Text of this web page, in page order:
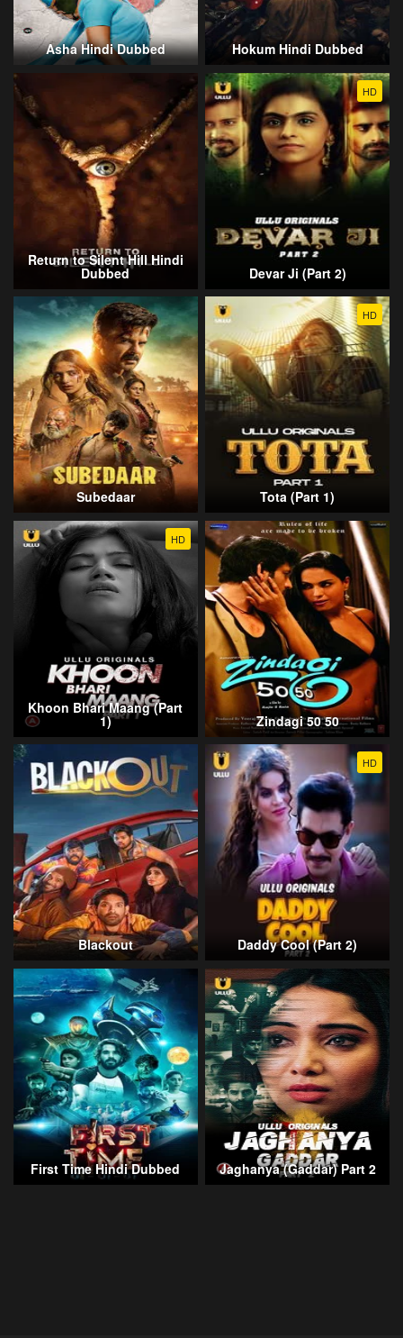
Asha Hindi Dubbed Hokum Hindi Dubbed
Return to Silent Hill Hindi
Dubbed
HD
Devar Ji (Part 2)
Subedaar
HD
Tota (Part 1)
HD
Khoon Bhari Maang (Part
1) Zindagi 50 50
Blackout
HD
Daddy Cool (Part 2)
First Time Hindi Dubbed Jaghanya (Gaddar) Part 2